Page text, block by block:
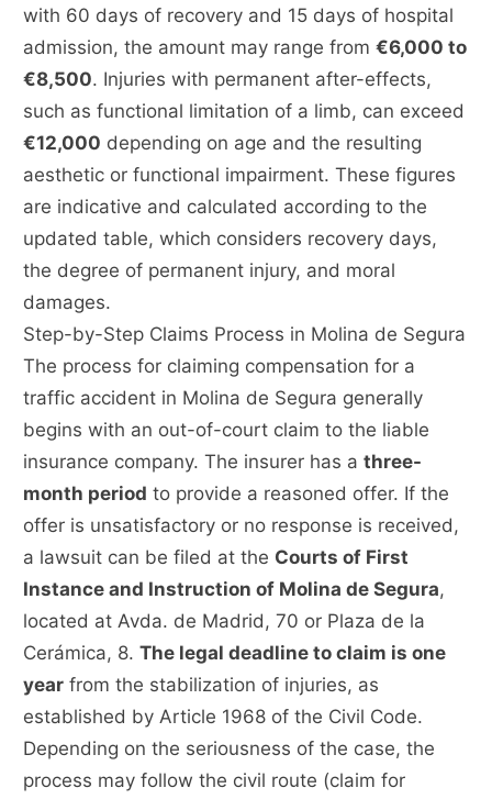
with 60 days of recovery and 15 days of hospital
admission, the amount may range from€6,000 to
€8,500. Injuries with permanent after-effects,
such as functional limitation of a limb, can exceed
€12,000 depending on age and the resulting
aesthetic or functional impairment. These figures
are indicative and calculated according to the
updated table, which considers recovery days,
the degree of permanent injury, and moral
damages.
Step-by-Step Claims Process in Molina de Segura
The process for claiming compensation for a
traffic accident in Molina de Segura generally
begins with an out-of-court claim to the liable
insurance company. The insurer has athree-
month period to provide a reasoned offer. If the
offer is unsatisfactory or no response is received,
a lawsuit can be filed at the Courts of First
Instance and Instruction of Molina de Segura,
located at Avda. de Madrid, 70 or Plaza de la
Cerámica, 8.The legal deadline to claim is one
year from the stabilization of injuries, as
established by Article 1968 of the Civil Code.
Depending on the seriousness of the case, the
process may follow the civil route (claim for